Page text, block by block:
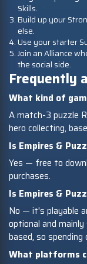
Skills.
Build up your
else.
Use your starter
Join an Alliance
the social side.
Frequently
What kind of
A match-3 puzzle
hero collecting,
Is Empires &
Yes — free to
purchases.
Is Empires &
No — it's playable
optional and
based, so
What platforms